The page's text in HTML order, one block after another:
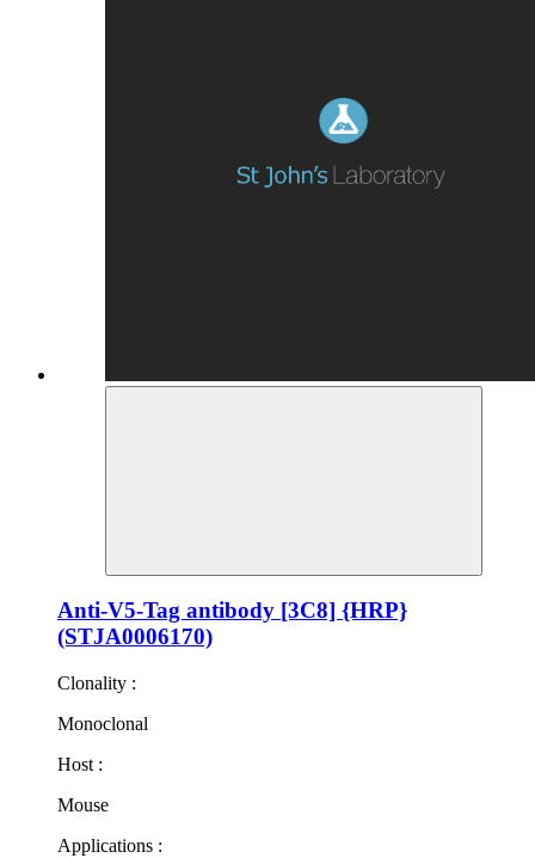
Anti-V5-Tag antibody [3C8] {HRP}
(STJA0006170)
Clonality :
Monoclonal
Host :
Mouse
Applications :